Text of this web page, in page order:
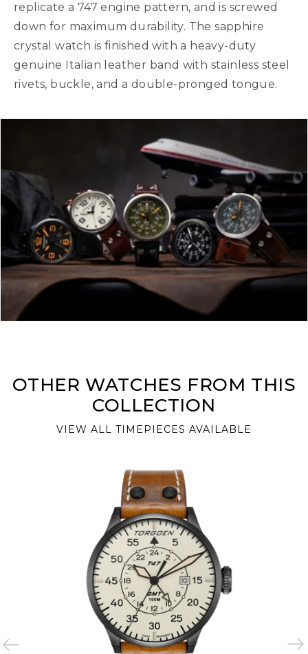
replicate a 747 engine pattern, and is screwed
down for maximum durability. The sapphire
crystal watch is finished with a heavy-duty
genuine Italian leather band with stainless steel
rivets, buckle, and a double-pronged tongue.
OTHER WATCHES FROM THIS
COLLECTION
VIEW ALL TIMEPIECES AVAILABLE